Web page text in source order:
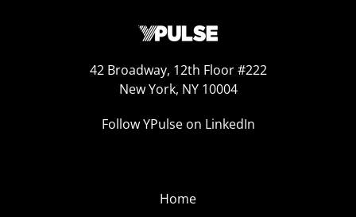
42 Broadway, 12th Floor #222
New York, NY 10004
Follow YPulse on LinkedIn
Home